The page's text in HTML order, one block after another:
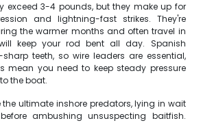
exceed 3-4 pounds, but they make up for
and lightning-fast strikes. They're
the warmer months and often travel in
keep your rod bent all day. Spanish
teeth, so wire leaders are essential,
mean you need to keep steady pressure
the boat.
the ultimate inshore predators, lying in wait
ambushing unsuspecting baitfish.